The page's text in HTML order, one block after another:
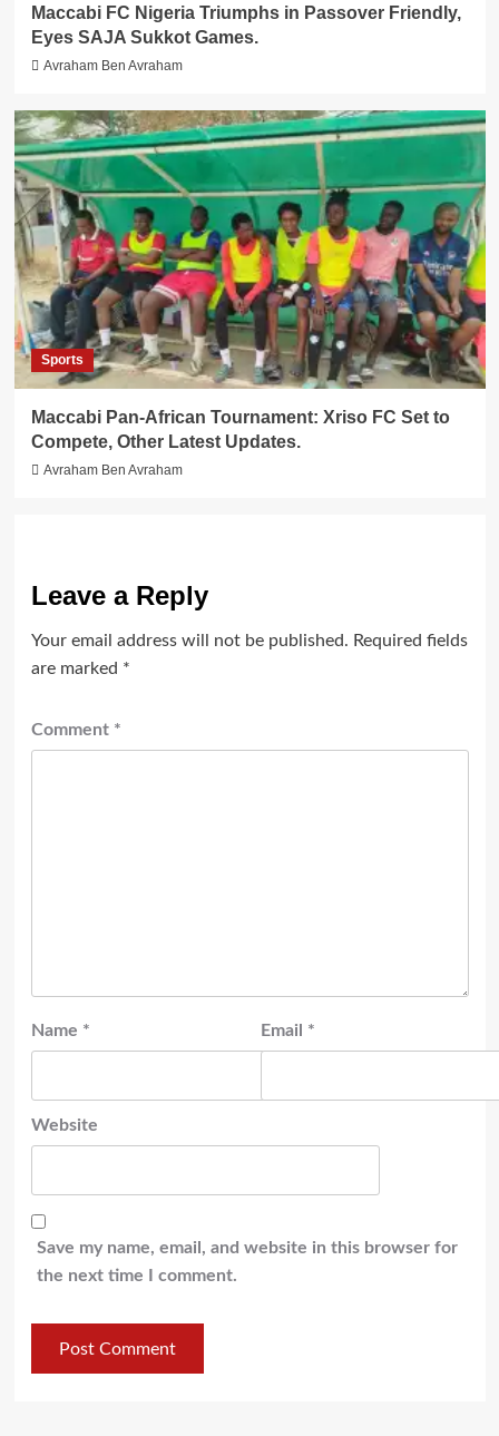
Maccabi FC Nigeria Triumphs in Passover Friendly,
Eyes SAJA Sukkot Games.
Avraham Ben Avraham
Sports
Maccabi Pan-African Tournament: Xriso FC Set to
Compete, Other Latest Updates.
Avraham Ben Avraham
Leave a Reply
Your email address will not be published. Required fields
are marked *
Comment *
Name * Email *
Website
Save my name, email, and website in this browser for
the next time I comment.